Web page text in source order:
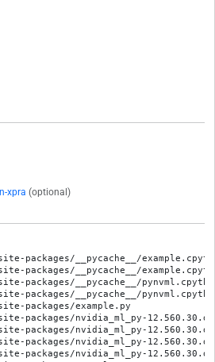
xpra (optional)
packages/__pycache__/
packages/__pycache__/
packages/__pycache__/
packages/__pycache__/
packages/example.py
packages/nvidia_ml_py-
packages/nvidia_ml_py-
packages/nvidia_ml_py-
packages/nvidia_ml_py-